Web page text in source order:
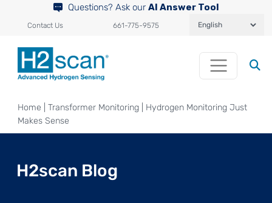
Questions? Ask our AI Answer Tool
Contact Us 661-775-9575
Home Transformer Monitoring| Hydrogen Monitoring Just
Makes Sense
H2scan Blog